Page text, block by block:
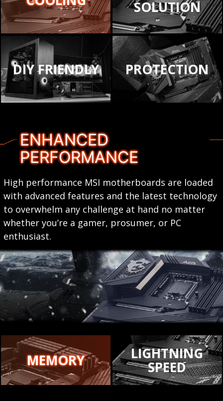
SOLUTION
DIY FRIENDLY PROTECTION
ENHANCED
PERFORMANCE
High performance MSI motherboards are loaded
with advanced features and the latest technology
to overwhelm any challenge at hand no matter
whether you’re a gamer, prosumer, or PC
enthusiast.
MEMORY LIGHTNING
SPEED